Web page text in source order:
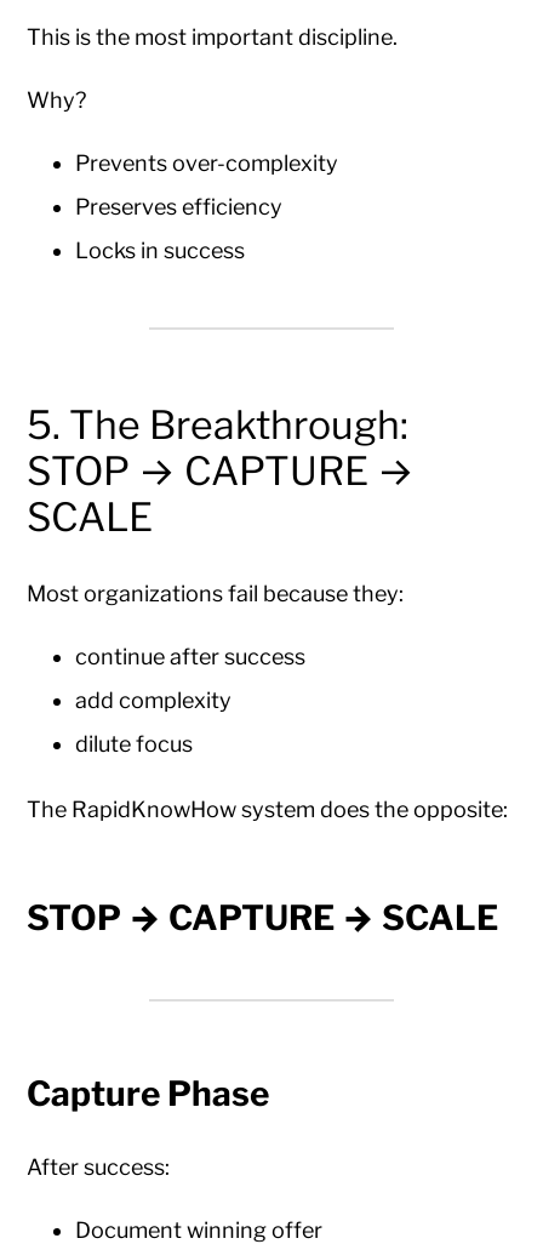
This is the most important discipline.
Why?
Prevents over-complexity
Preserves efficiency
Locks in success
5. The Breakthrough:
STOP → CAPTURE →
SCALE
Most organizations fail because they:
continue after success
add complexity
dilute focus
The RapidKnowHow system does the opposite:
STOP → CAPTURE → SCALE
Capture Phase
After success:
Document winning offer